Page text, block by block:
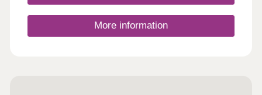
More information